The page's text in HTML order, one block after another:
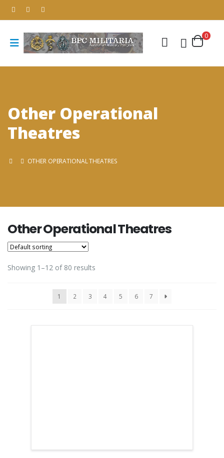
Other Operational
Theatres
OTHER OPERATIONAL THEATRES
Other Operational Theatres
Showing 1–12 of 80 results
1 2 3 4 5 6 7
0